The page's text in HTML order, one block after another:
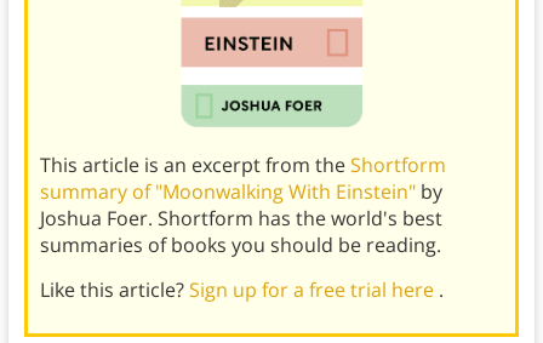
This article is an excerpt from theShortform
summary of "Moonwalking With Einstein" by
Joshua Foer. Shortform has the world's best
summaries of books you should be reading.
Like this article?Sign up for a free trial here .